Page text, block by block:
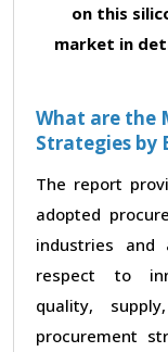
on this
market in
What are the
Strategies by
The report
adopted
industries and
respect to
quality,
procurement